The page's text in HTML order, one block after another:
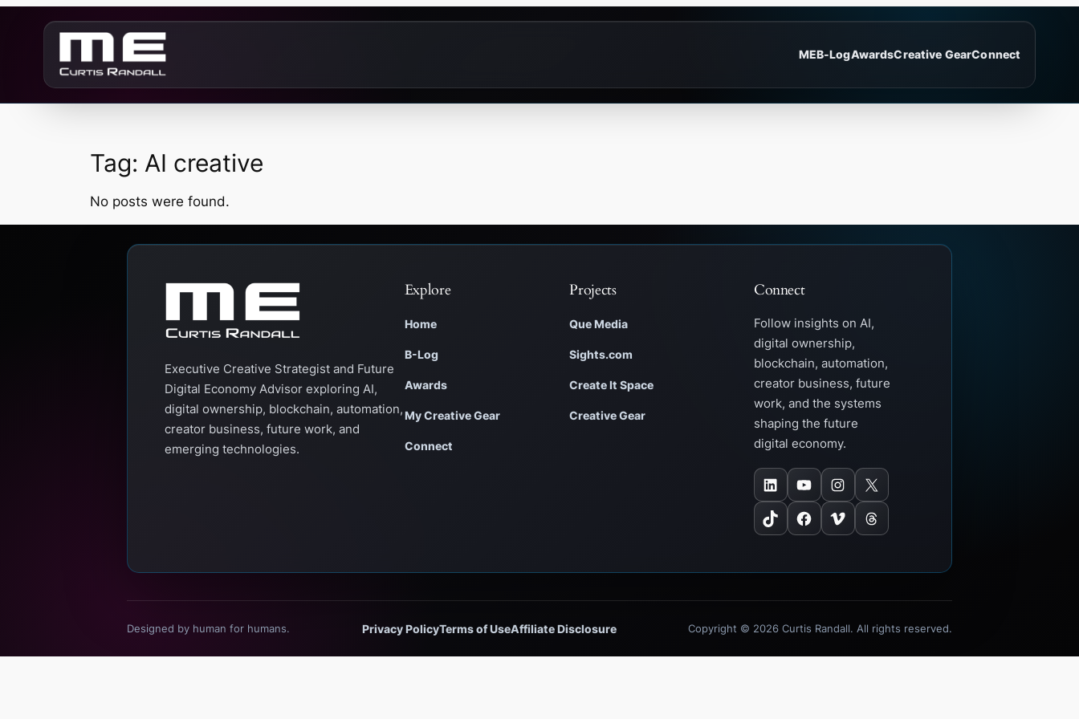
MEB-LogAwardsCreative GearConnect
Tag: AI creative
No posts were found.
Executive Creative Strategist and Future
Digital Economy Advisor exploring AI,
digital ownership, blockchain, automation,
creator business, future work, and
emerging technologies.
Explore
Home
B-Log
Awards
My Creative Gear
Connect
Projects
Que Media
Sights.com
Create It Space
Creative Gear
Connect
Follow insights on AI,
digital ownership,
blockchain, automation,
creator business, future
work, and the systems
shaping the future
digital economy.
LinkedIn YouTube Instagram
X
TikTok
Facebook Vimeo Threads
Designed by human for humans. Privacy PolicyTerms of UseAffiliate Disclosure Copyright © 2026 Curtis Randall. All rights reserved.